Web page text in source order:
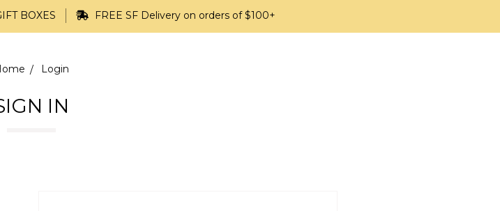
BOXES FREE SF Delivery on orders of $100+
Login
IN